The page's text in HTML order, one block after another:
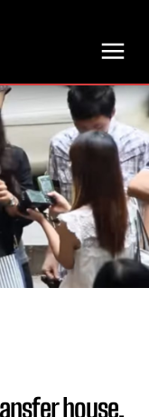
house,